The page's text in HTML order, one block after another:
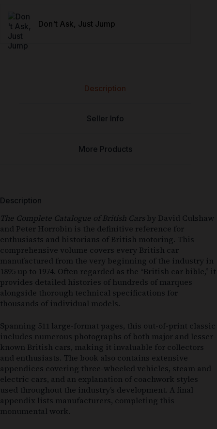
Don't Ask, Just Jump
Description
Seller Info
More Products
Description
The Complete Catalogue of British Carsby David Culshaw
and Peter Horrobin is the definitive reference for
enthusiasts and historians of British motoring. This
comprehensive volume covers every British car
manufactured from the very beginning of the industry in
1895 up to 1974. Often regarded as the “British car bible,” it
provides detailed histories of hundreds of marques
alongside thorough technical specifications for
thousands of individual models.
Spanning 511 large-format pages, this out-of-print classic
includes numerous photographs of both major and lesser-
known British cars, making it invaluable for collectors
and enthusiasts. The book also contains extensive
appendices covering three-wheeled vehicles, steam and
electric cars, and an explanation of coachwork styles
used throughout the industry’s development. A final
appendix lists manufacturers, completing this
monumental work.